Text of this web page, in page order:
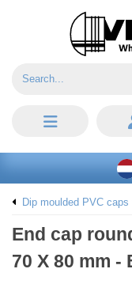
Dip moulded PVC
End cap
70 X 80 mm -